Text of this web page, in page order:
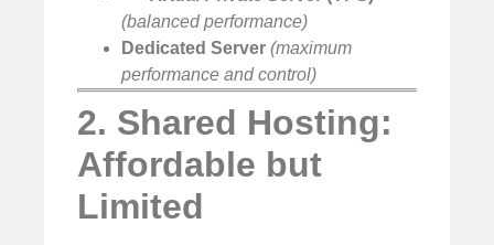
(balanced performance)
Dedicated Server (maximum
performance and control)
2. Shared Hosting:
Affordable but
Limited